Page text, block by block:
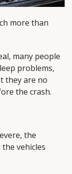
more than
many people
problems,
they are no
the crash.
the
vehicles